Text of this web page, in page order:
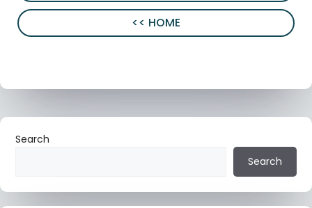
<< HOME
Search
Search